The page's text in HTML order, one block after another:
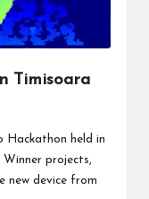
Timisoara
Hackathon held in
Winner projects,
new device from